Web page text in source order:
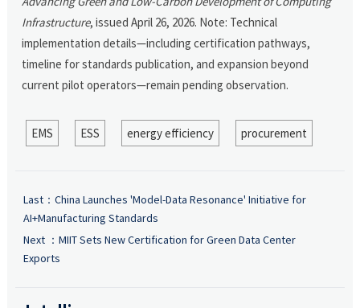
Infrastructure, issued April 26, 2026. Note: Technical
implementation details—including certification pathways,
timeline for standards publication, and expansion beyond
current pilot operators—remain pending observation.
EMS ESS energy efficiency procurement
Last： China Launches 'Model-Data Resonance' Initiative for
AI+Manufacturing Standards
Next ： MIIT Sets New Certification for Green Data Center
Exports